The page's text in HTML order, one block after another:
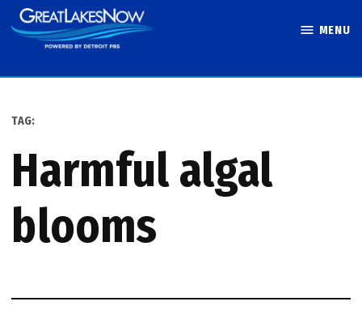
Skip
to
MENU
TAG:
harmful algal
blooms